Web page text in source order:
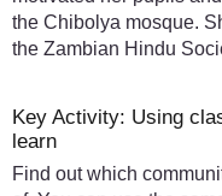
the Chibolya mosque.
the Zambian Hindu
Key Activity: Using
learn
Find out which